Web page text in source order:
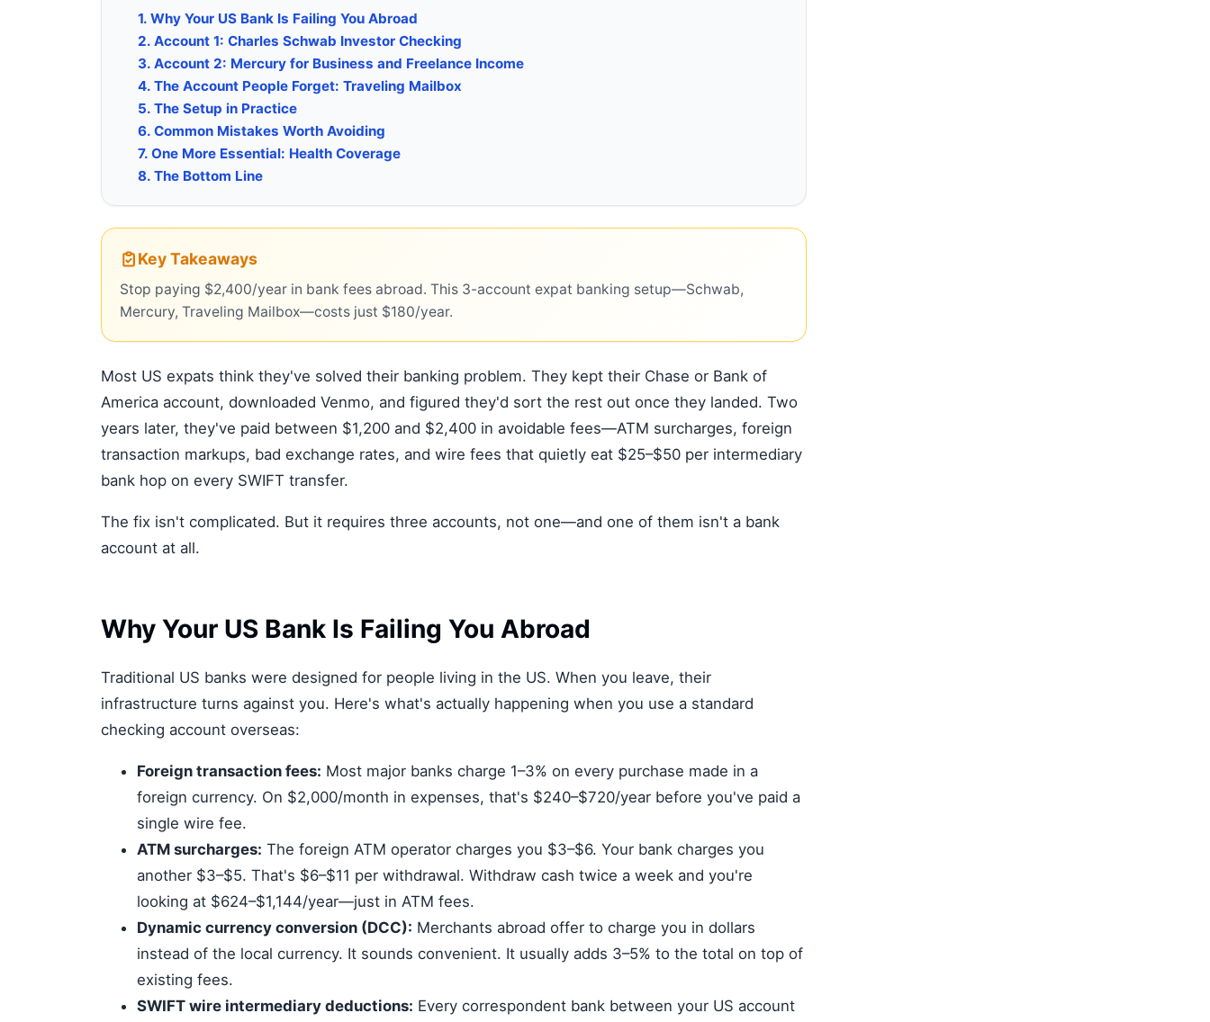
1. Why Your US Bank Is Failing You Abroad
2. Account 1: Charles Schwab Investor Checking
3. Account 2: Mercury for Business and Freelance Income
4. The Account People Forget: Traveling Mailbox
5. The Setup in Practice
6. Common Mistakes Worth Avoiding
7. One More Essential: Health Coverage
8. The Bottom Line
Key Takeaways
Stop paying $2,400/year in bank fees abroad. This 3-account expat banking setup—Schwab,
Mercury, Traveling Mailbox—costs just $180/year.
Most US expats think they've solved their banking problem. They kept their Chase or Bank of
America account, downloaded Venmo, and figured they'd sort the rest out once they landed. Two
years later, they've paid between $1,200 and $2,400 in avoidable fees—ATM surcharges, foreign
transaction markups, bad exchange rates, and wire fees that quietly eat $25–$50 per intermediary
bank hop on every SWIFT transfer.
The fix isn't complicated. But it requires three accounts, not one—and one of them isn't a bank
account at all.
Why Your US Bank Is Failing You Abroad
Traditional US banks were designed for people living in the US. When you leave, their
infrastructure turns against you. Here's what's actually happening when you use a standard
checking account overseas:
Foreign transaction fees: Most major banks charge 1–3% on every purchase made in a
foreign currency. On $2,000/month in expenses, that's $240–$720/year before you've paid a
single wire fee.
ATM surcharges: The foreign ATM operator charges you $3–$6. Your bank charges you
another $3–$5. That's $6–$11 per withdrawal. Withdraw cash twice a week and you're
looking at $624–$1,144/year—just in ATM fees.
Dynamic currency conversion (DCC): Merchants abroad offer to charge you in dollars
instead of the local currency. It sounds convenient. It usually adds 3–5% to the total on top of
existing fees.
SWIFT wire intermediary deductions: Every correspondent bank between your US account